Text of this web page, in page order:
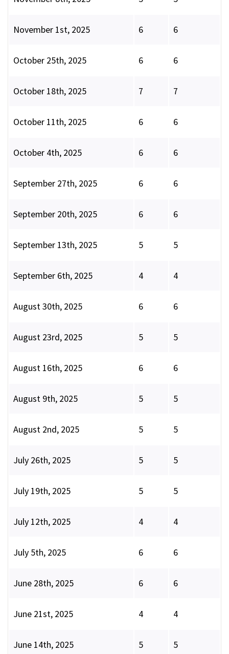
November 1st, 2025 6 6
October 25th, 2025 6 6
October 18th, 2025 7 7
October 11th, 2025 6 6
October 4th, 2025 6 6
September 27th, 2025 6 6
September 20th, 2025 6 6
September 13th, 2025 5 5
September 6th, 2025 4 4
August 30th, 2025 6 6
August 23rd, 2025 5 5
August 16th, 2025 6 6
August 9th, 2025 5 5
August 2nd, 2025 5 5
July 26th, 2025 5 5
July 19th, 2025 5 5
July 12th, 2025 4 4
July 5th, 2025 6 6
June 28th, 2025 6 6
June 21st, 2025 4 4
June 14th, 2025 5 5